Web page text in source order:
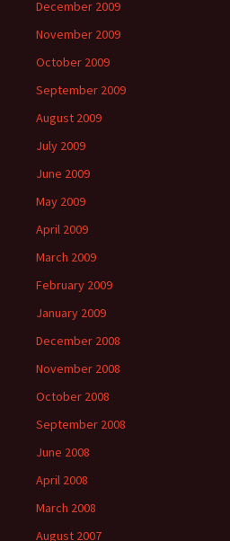
December 2009
November 2009
October 2009
September 2009
August 2009
July 2009
June 2009
May 2009
April 2009
March 2009
February 2009
January 2009
December 2008
November 2008
October 2008
September 2008
June 2008
April 2008
March 2008
August 2007